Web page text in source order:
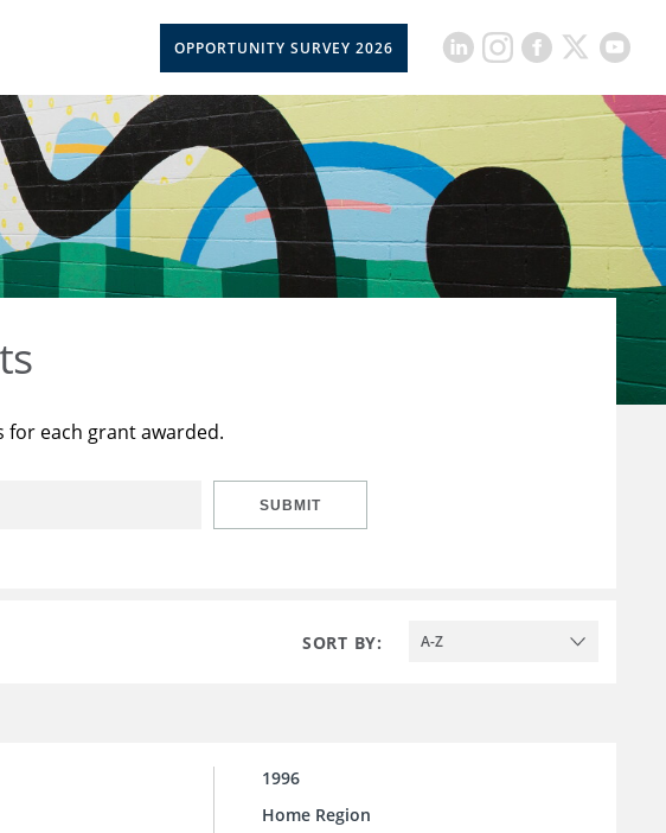
OPPORTUNITY SURVEY 2026
for each grant awarded.
SUBMIT
SORT BY: A-Z
1996
Home Region